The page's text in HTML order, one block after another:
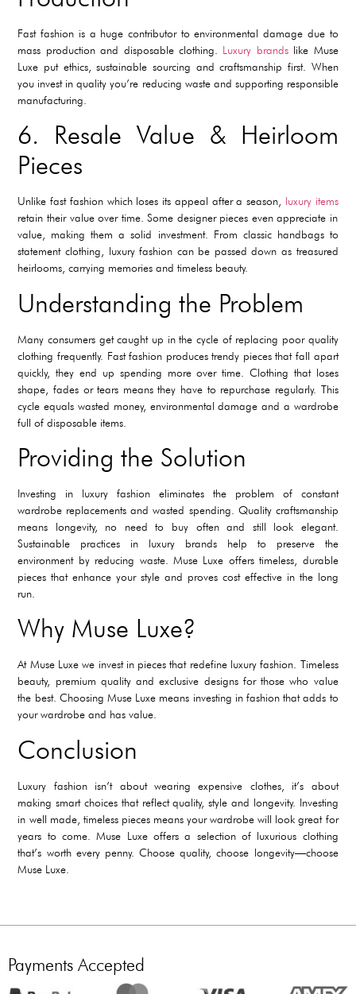
Fast fashion is a huge contributor to environmental damage due to
mass production and disposable clothing. Luxury brandslike Muse
Luxe put ethics, sustainable sourcing and craftsmanship first. When
you invest in quality you’re reducing waste and supporting responsible
manufacturing.
6. Resale Value & Heirloom
Pieces
Unlike fast fashion which loses its appeal after a season, luxury items
retain their value over time. Some designer pieces even appreciate in
value, making them a solid investment. From classic handbags to
statement clothing, luxury fashion can be passed down as treasured
heirlooms, carrying memories and timeless beauty.
Understanding the Problem
Many consumers get caught up in the cycle of replacing poor quality
clothing frequently. Fast fashion produces trendy pieces that fall apart
quickly, they end up spending more over time. Clothing that loses
shape, fades or tears means they have to repurchase regularly. This
cycle equals wasted money, environmental damage and a wardrobe
full of disposable items.
Providing the Solution
Investing in luxury fashion eliminates the problem of constant
wardrobe replacements and wasted spending. Quality craftsmanship
means longevity, no need to buy often and still look elegant.
Sustainable practices in luxury brands help to preserve the
environment by reducing waste. Muse Luxe offers timeless, durable
pieces that enhance your style and proves cost effective in the long
run.
Why Muse Luxe?
At Muse Luxe we invest in pieces that redefine luxury fashion. Timeless
beauty, premium quality and exclusive designs for those who value
the best. Choosing Muse Luxe means investing in fashion that adds to
your wardrobe and has value.
Conclusion
Luxury fashion isn’t about wearing expensive clothes, it’s about
making smart choices that reflect quality, style and longevity. Investing
in well made, timeless pieces means your wardrobe will look great for
years to come. Muse Luxe offers a selection of luxurious clothing
that’s worth every penny. Choose quality, choose longevity—choose
Muse Luxe.
Payments Accepted